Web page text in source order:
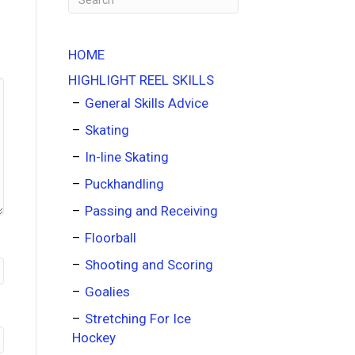
HOME
HIGHLIGHT REEL SKILLS
General Skills Advice
Skating
In-line Skating
Puckhandling
Passing and Receiving
Floorball
Shooting and Scoring
Goalies
Stretching For Ice
Hockey